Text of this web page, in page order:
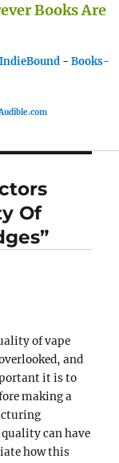
Books Are
IndieBound - Books-
Of
of vape
and
it is to
making a
can have
how this